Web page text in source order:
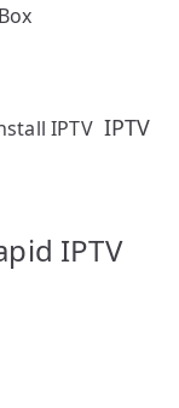
IPTV IPTV
IPTV